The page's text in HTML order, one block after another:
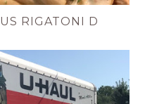
RIGATONI D